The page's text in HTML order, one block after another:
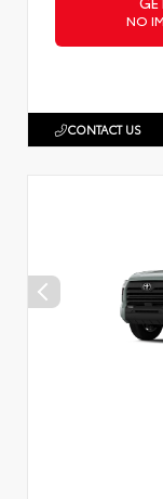
NO
CONTACT US